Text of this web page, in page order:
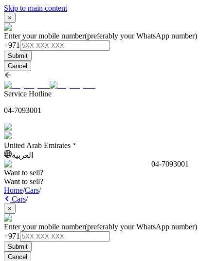
Skip to main content
×
Enter your mobile number(preferably your WhatsApp number)
+971
Submit
Cancel
Service Hotline
04-7093001
United Arab Emirates
العربية
04-7093001
Want to sell?
Want to sell?
Home/Cars/
Cars/
×
Enter your mobile number(preferably your WhatsApp number)
+971
Submit
Cancel